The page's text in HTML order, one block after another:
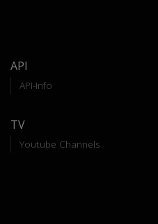
API
API-Info
TV
Youtube Channels